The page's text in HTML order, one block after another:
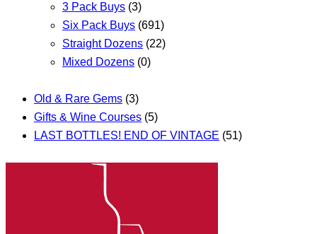
3 Pack Buys (3)
Six Pack Buys (691)
Straight Dozens (22)
Mixed Dozens (0)
Old & Rare Gems (3)
Gifts & Wine Courses (5)
LAST BOTTLES! END OF VINTAGE (51)